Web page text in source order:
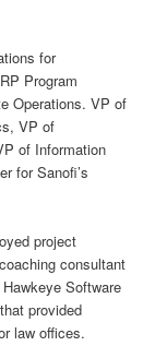
for
Program
Operations. VP of
VP of
of Information
for Sanofi’s
project
consultant
Software
provided
law offices.